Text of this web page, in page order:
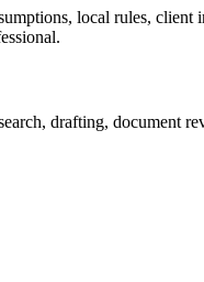
local rules,
drafting, document